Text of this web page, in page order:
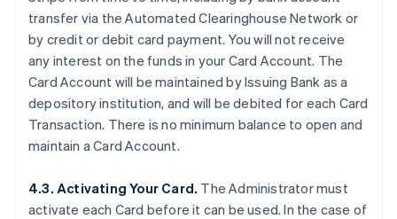
transfer via the Automated Clearinghouse Network or
by credit or debit card payment. You will not receive
any interest on the funds in your Card Account. The
Card Account will be maintained by Issuing Bank as a
depository institution, and will be debited for each Card
Transaction. There is no minimum balance to open and
maintain a Card Account.
4.3. Activating Your Card. The Administrator must
activate each Card before it can be used. In the case of